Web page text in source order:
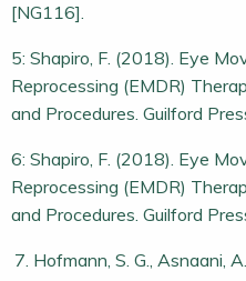
[NG116].
5: Shapiro, F. (2018). Eye
Reprocessing (EMDR)
and Procedures. Guilford
6: Shapiro, F. (2018). Eye
Reprocessing (EMDR)
and Procedures. Guilford
Hofmann, S. G., Asnaani,